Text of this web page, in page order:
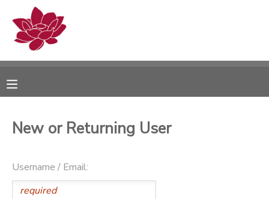
New or Returning User
Username / Email:
MY ACCOUNT
RESERVATIONS
MESSAGE CENTER